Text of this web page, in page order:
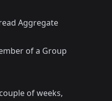
Aggregate
of a Group
of weeks,